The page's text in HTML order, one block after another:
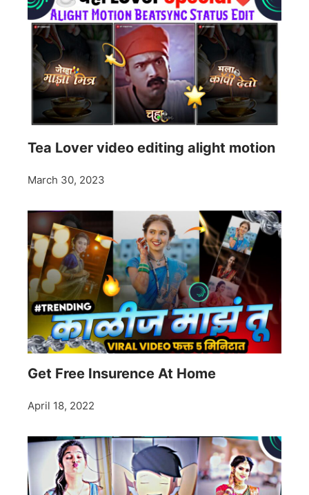
Tea Lover video editing alight motion
March 30, 2023
Get Free Insurence At Home
April 18, 2022